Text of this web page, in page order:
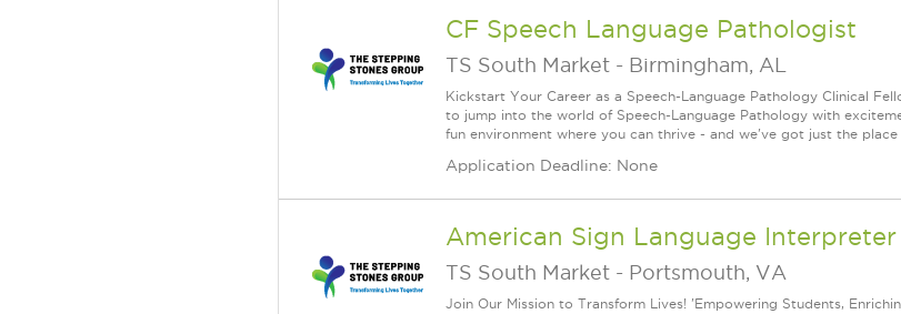
CF Speech Language Pathologist
TS South Market - Birmingham, AL
Kickstart Your Career as a Speech-Language Pathology Clinical
to jump into the world of Speech-Language Pathology with
fun environment where you can thrive - and we've got just the
Application Deadline: None
American Sign Language
TS South Market - Portsmouth, VA
Join Our Mission to Transform Lives! 'Empowering Students,